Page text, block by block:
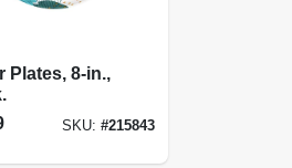
Plates, 8-in.,
SKU: #215843